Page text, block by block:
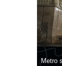
Metro